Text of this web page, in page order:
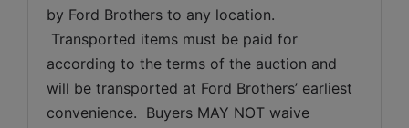
by Ford Brothers to any location.
Transported items must be paid for
according to the terms of the auction and
will be transported at Ford Brothers’ earliest
convenience.  Buyers MAY NOT waive